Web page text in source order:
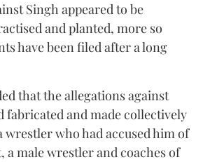
Singh appeared to be
and planted, more so
have been filed after a long
that the allegations against
fabricated and made collectively
wrestler who had accused him of
a male wrestler and coaches of